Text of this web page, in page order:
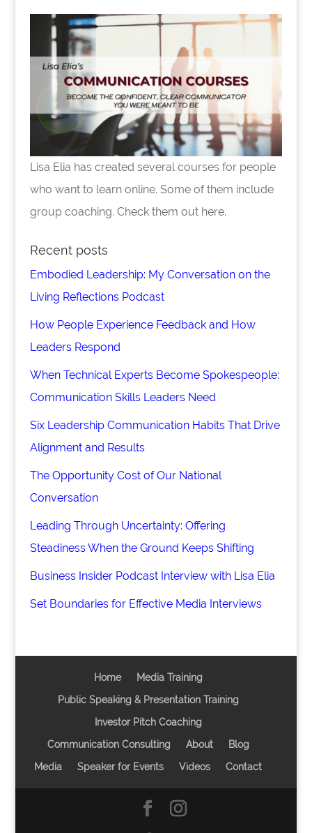
Lisa Elia has created several courses for people
who want to learn online. Some of them include
group coaching. Check them out here.
Recent posts
Embodied Leadership: My Conversation on the
Living Reflections Podcast
How People Experience Feedback and How
Leaders Respond
When Technical Experts Become Spokespeople:
Communication Skills Leaders Need
Six Leadership Communication Habits That Drive
Alignment and Results
The Opportunity Cost of Our National
Conversation
Leading Through Uncertainty: Offering
Steadiness When the Ground Keeps Shifting
Business Insider Podcast Interview with Lisa Elia
Set Boundaries for Effective Media Interviews
Home
Media Training
Public Speaking & Presentation Training
Investor Pitch Coaching
Communication Consulting
About
Blog
Media
Speaker for Events Videos Contact